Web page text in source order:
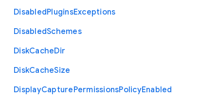
DisabledPluginsExceptions
DisabledSchemes
DiskCacheDir
DiskCacheSize
DisplayCapturePermissionsPolicyEnabled